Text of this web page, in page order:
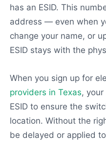
has an ESID. This
address — even when
change your name, or
ESID stays with the
When you sign up for
providers in Texas,
ESID to ensure the
location. Without the
be delayed or applied